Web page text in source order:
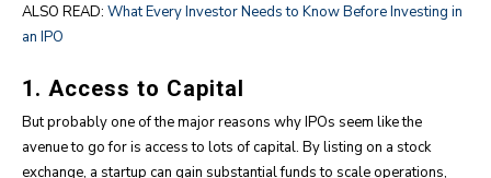
ALSO READ: What Every Investor Needs to Know Before Investing in
an IPO
1. Access to Capital
But probably one of the major reasons why IPOs seem like the
avenue to go for is access to lots of capital. By listing on a stock
exchange, a startup can gain substantial funds to scale operations,